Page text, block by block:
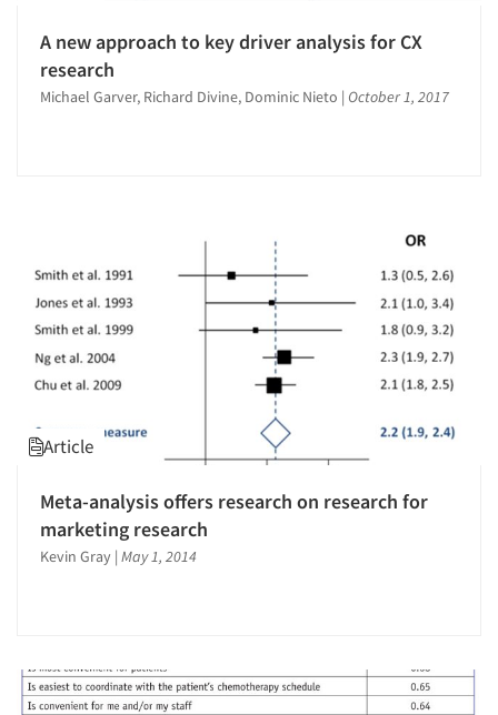
A new approach to key driver analysis for CX
research
Michael Garver, Richard Divine, Dominic Nieto | October 1, 2017
Article
Meta-analysis offers research on research for
marketing research
Kevin Gray | May 1, 2014